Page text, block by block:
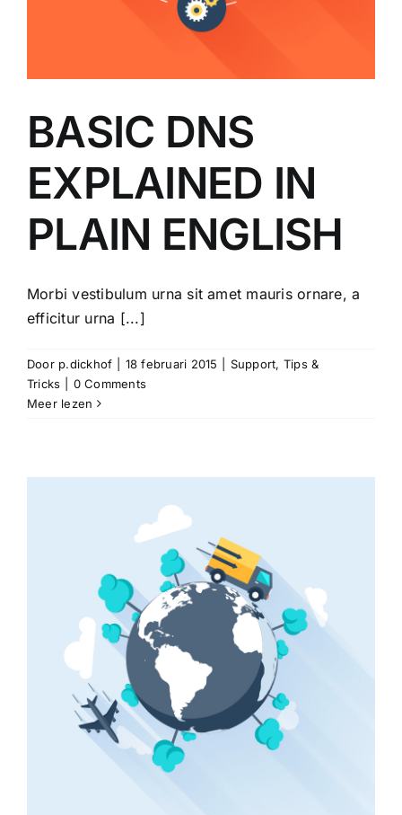
BASIC DNS
EXPLAINED IN
PLAIN ENGLISH
Morbi vestibulum urna sit amet mauris ornare, a
efficitur urna [...]
Door p.dickhof 18 februari 2015 Support, Tips &
Tricks
0 Comments
Meer lezen